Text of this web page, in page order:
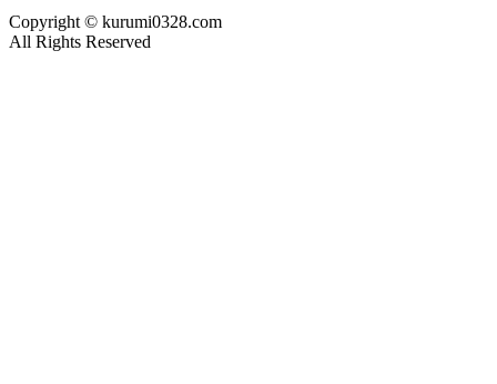
Copyright © kurumi0328.com
All Rights Reserved